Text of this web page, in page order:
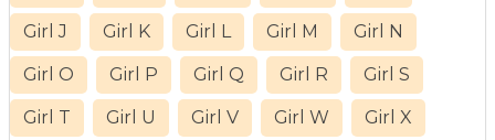
Girl J Girl K Girl L Girl M Girl N
Girl O Girl P Girl Q Girl R Girl S
Girl T Girl U Girl V Girl W Girl X